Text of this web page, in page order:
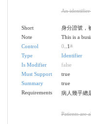
An identifier
Short 身分證號，
Note
This is a
Control
0 ..1*
Type
Identifier
Is Modifier
false
Must Support
true
Summary
true
Requirements
病人幾乎總
Patients are